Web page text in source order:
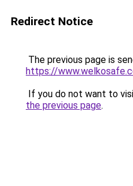
Redirect Notice
The previous page is
https://
If you do not want to
the previous page.